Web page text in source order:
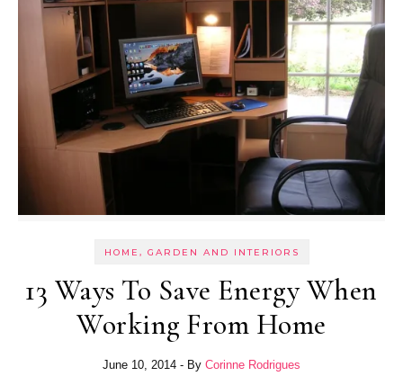
HOME, GARDEN AND INTERIORS
13 Ways To Save Energy When
Working From Home
June 10, 2014 - By Corinne Rodrigues